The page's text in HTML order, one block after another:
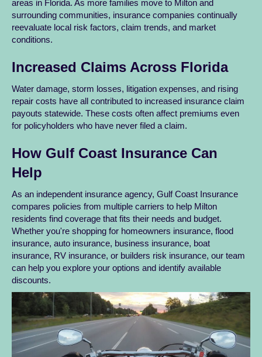
areas in Florida. As more families move to Milton and
surrounding communities, insurance companies continually
reevaluate local risk factors, claim trends, and market
conditions.
Increased Claims Across Florida
Water damage, storm losses, litigation expenses, and rising
repair costs have all contributed to increased insurance claim
payouts statewide. These costs often affect premiums even
for policyholders who have never filed a claim.
How Gulf Coast Insurance Can
Help
As an independent insurance agency, Gulf Coast Insurance
compares policies from multiple carriers to help Milton
residents find coverage that fits their needs and budget.
Whether you're shopping for homeowners insurance, flood
insurance, auto insurance, business insurance, boat
insurance, RV insurance, or builders risk insurance, our team
can help you explore your options and identify available
discounts.